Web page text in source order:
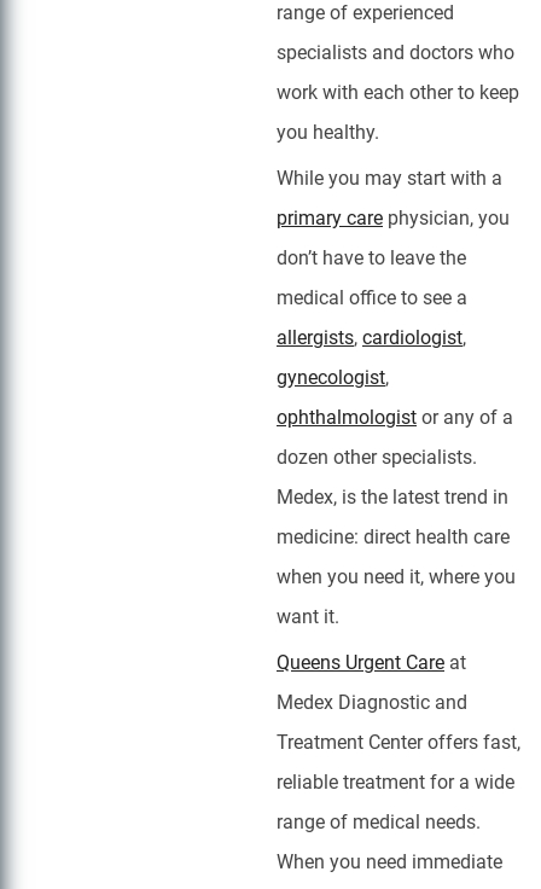
range of experienced
specialists and doctors who
work with each other to keep
you healthy.
While you may start with a
primary care physician, you
don’t have to leave the
medical office to see a
allergists, cardiologist,
gynecologist,
ophthalmologist or any of a
dozen other specialists.
Medex, is the latest trend in
medicine: direct health care
when you need it, where you
want it.
Queens Urgent Care at
Medex Diagnostic and
Treatment Center offers fast,
reliable treatment for a wide
range of medical needs.
When you need immediate